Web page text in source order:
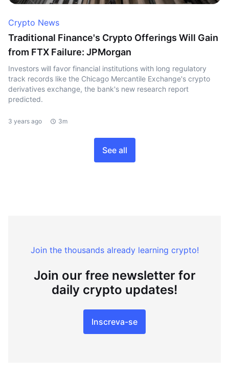
Crypto News
Traditional Finance's Crypto Offerings Will Gain
from FTX Failure: JPMorgan
Investors will favor financial institutions with long regulatory
track records like the Chicago Mercantile Exchange's crypto
derivatives exchange, the bank's new research report
predicted.
3 years ago 3m
See all
Join the thousands already learning crypto!
Join our free newsletter for
daily crypto updates!
Inscreva-se